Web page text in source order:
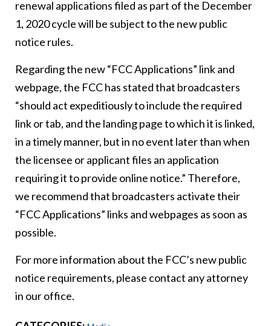
renewal applications filed as part of the December
1, 2020 cycle will be subject to the new public
notice rules.
Regarding the new “FCC Applications” link and
webpage, the FCC has stated that broadcasters
“should act expeditiously to include the required
link or tab, and the landing page to which it is linked,
in a timely manner, but in no event later than when
the licensee or applicant files an application
requiring it to provide online notice.” Therefore,
we recommend that broadcasters activate their
“FCC Applications” links and webpages as soon as
possible.
For more information about the FCC’s new public
notice requirements, please contact any attorney
in our office.